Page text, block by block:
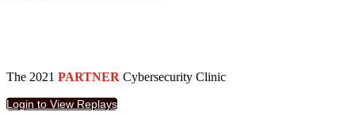
The 2021 PARTNER Cybersecurity Clinic
Login to View Replays